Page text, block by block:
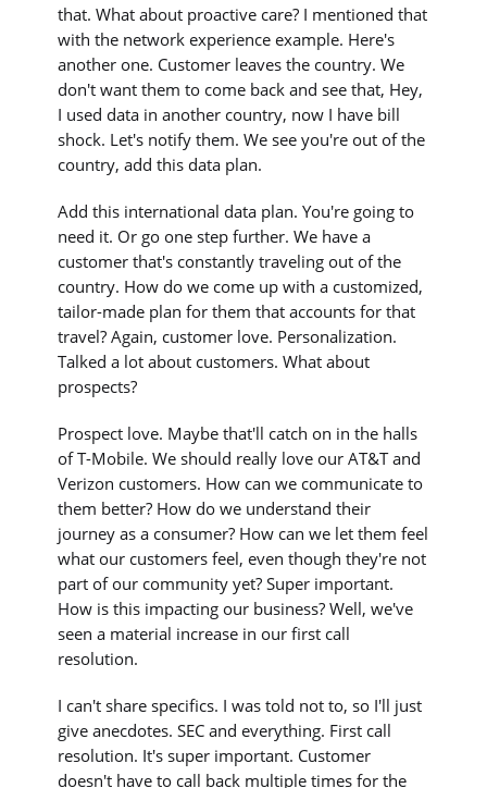
that. What about proactive care? I mentioned that
with the network experience example. Here's
another one. Customer leaves the country. We
don't want them to come back and see that, Hey,
I used data in another country, now I have bill
shock. Let's notify them. We see you're out of the
country, add this data plan.
Add this international data plan. You're going to
need it. Or go one step further. We have a
customer that's constantly traveling out of the
country. How do we come up with a customized,
tailor-made plan for them that accounts for that
travel? Again, customer love. Personalization.
Talked a lot about customers. What about
prospects?
Prospect love. Maybe that'll catch on in the halls
of T-Mobile. We should really love our AT&T and
Verizon customers. How can we communicate to
them better? How do we understand their
journey as a consumer? How can we let them feel
what our customers feel, even though they're not
part of our community yet? Super important.
How is this impacting our business? Well, we've
seen a material increase in our first call
resolution.
I can't share specifics. I was told not to, so I'll just
give anecdotes. SEC and everything. First call
resolution. It's super important. Customer
doesn't have to call back multiple times for the